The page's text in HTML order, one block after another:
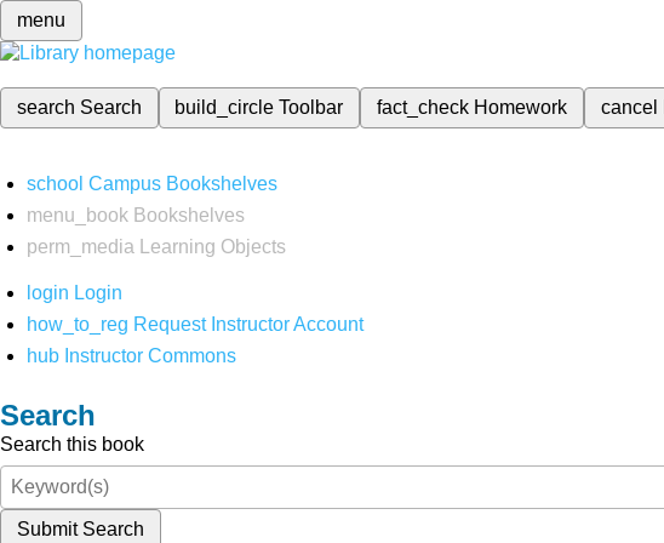
menu
search Search build_circleToolbar fact_check Homework cancel
school Campus Bookshelves
menu_book Bookshelves
perm_media
Learning Objects
login Login
how_to_reg Request Instructor Account
hub Instructor Commons
Search
Search this book
Submit Search